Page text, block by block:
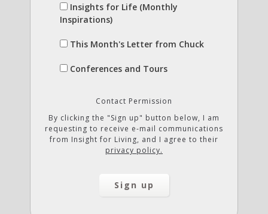
Insights for Life (Monthly
Inspirations)
This Month's Letter from Chuck
Conferences and Tours
Contact Permission
By clicking the "Sign up" button below, I am
requesting to receive e-mail communications
from Insight for Living, and I agree to their
privacy policy.